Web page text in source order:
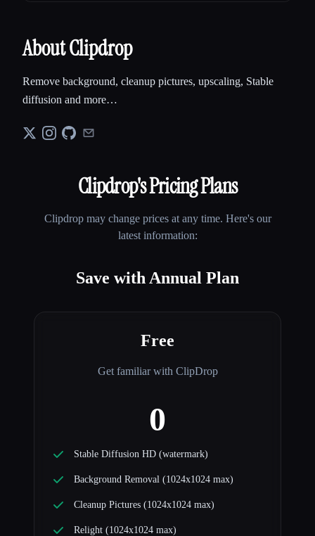
About Clipdrop
Remove background, cleanup pictures, upscaling, Stable
diffusion and more…
Clipdrop's Pricing Plans
Clipdropmay change prices at any time. Here's our
latest information:
Save with Annual Plan
Free
Get familiar with ClipDrop
0
Stable Diffusion HD (watermark)
Background Removal (1024x1024 max)
Cleanup Pictures (1024x1024 max)
Relight (1024x1024 max)